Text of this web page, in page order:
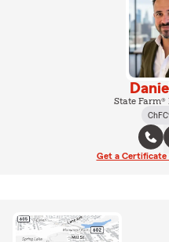
State Farm®
Get a Certificate